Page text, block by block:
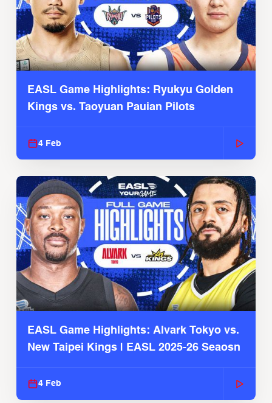
EASL Game Highlights: Ryukyu Golden
Kings vs. Taoyuan Pauian Pilots
4 Feb
EASL Game Highlights: Alvark Tokyo vs.
New Taipei Kings | EASL 2025-26 Seaosn
4 Feb